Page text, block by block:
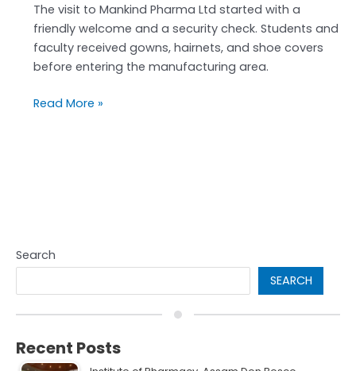
The visit to Mankind Pharma Ltd started with a
friendly welcome and a security check. Students and
faculty received gowns, hairnets, and shoe covers
before entering the manufacturing area.
Read More »
Search
SEARCH
Recent Posts